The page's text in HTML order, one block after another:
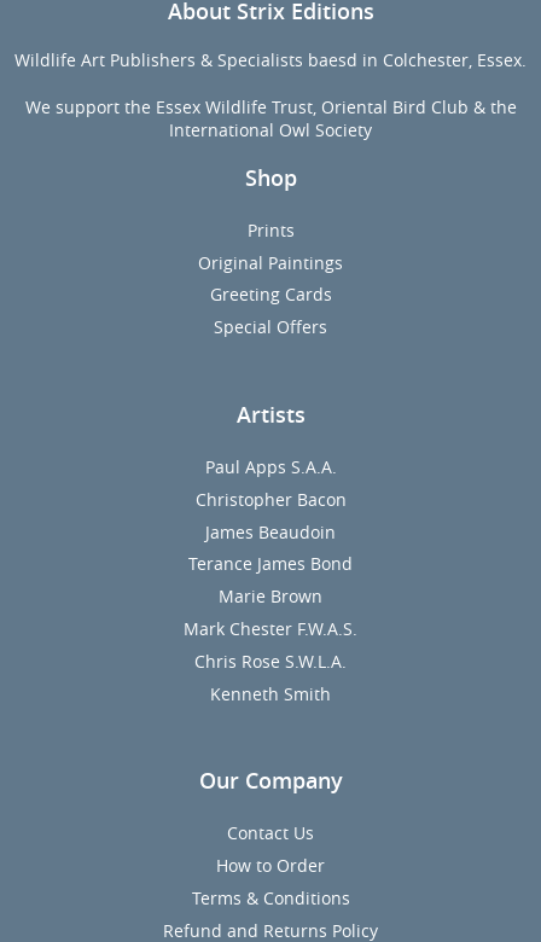
About Strix Editions
Wildlife Art Publishers & Specialists baesd in Colchester, Essex.
We support the Essex Wildlife Trust, Oriental Bird Club & the
International Owl Society
Shop
Prints
Original Paintings
Greeting Cards
Special Offers
Artists
Paul Apps S.A.A.
Christopher Bacon
James Beaudoin
Terance James Bond
Marie Brown
Mark Chester F.W.A.S.
Chris Rose S.W.L.A.
Kenneth Smith
Our Company
Contact Us
How to Order
Terms & Conditions
Refund and Returns Policy